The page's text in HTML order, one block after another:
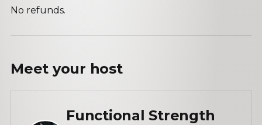
No refunds.
Meet your host
Functional Strength